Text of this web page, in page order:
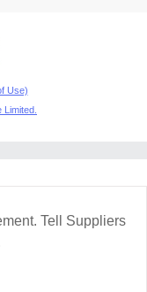
Use)
Tell Suppliers